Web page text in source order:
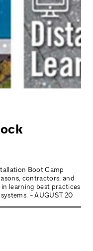
Boot Camp
contractors, and
learning best practices
- AUGUST 20